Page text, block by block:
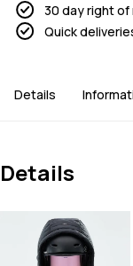
30 day right of
Quick
Details
Details